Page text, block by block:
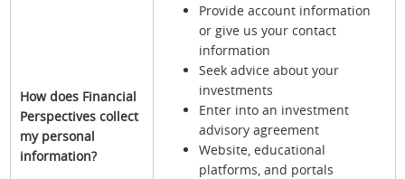
How does Financial
Perspectives collect
my personal
information?
Provide account information
or give us your contact
information
Seek advice about your
investments
Enter into an investment
advisory agreement
Website, educational
platforms, and portals